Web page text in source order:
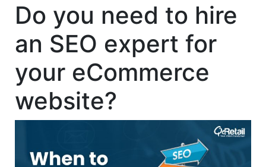
Do you need to hire
an SEO expert for
your eCommerce
website?